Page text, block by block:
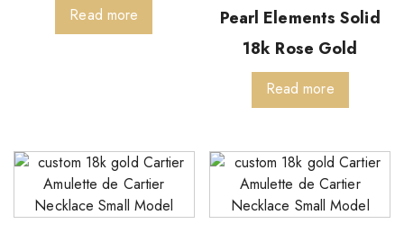
Read more
Pearl Elements Solid
18k Rose Gold
Read more